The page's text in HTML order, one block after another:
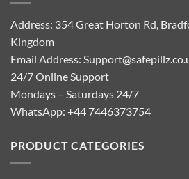
Address: 354 Great Horton Rd,
Kingdom
Email Address:
24/7 Online Support
Mondays – Saturdays 24/7
WhatsApp: +44 7446373754
PRODUCT CATEGORIES